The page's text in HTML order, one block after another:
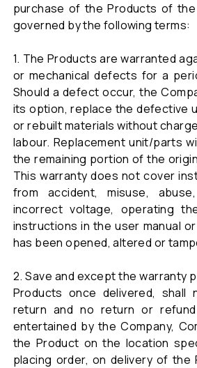
purchase of the Products of the
governed by the following terms:
1. The Products are warranted
or mechanical defects for a
Should a defect occur, the
its option, replace the defective
or rebuilt materials without
labour. Replacement unit/parts
the remaining portion of the
This warranty does not cover
from accident, misuse,
incorrect voltage, operating
instructions in the user manual
has been opened, altered or
2. Save and except the warranty
Products once delivered,
return and no return or
entertained by the Company,
the Product on the location
placing order, on delivery of the